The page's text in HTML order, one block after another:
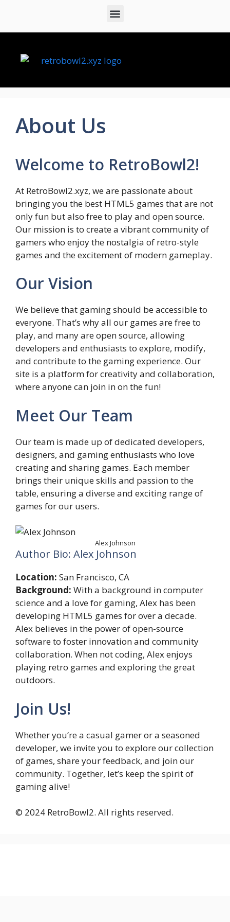
About Us
Welcome to RetroBowl2!
At RetroBowl2.xyz, we are passionate about
bringing you the best HTML5 games that are not
only fun but also free to play and open source.
Our mission is to create a vibrant community of
gamers who enjoy the nostalgia of retro-style
games and the excitement of modern gameplay.
Our Vision
We believe that gaming should be accessible to
everyone. That’s why all our games are free to
play, and many are open source, allowing
developers and enthusiasts to explore, modify,
and contribute to the gaming experience. Our
site is a platform for creativity and collaboration,
where anyone can join in on the fun!
Meet Our Team
Our team is made up of dedicated developers,
designers, and gaming enthusiasts who love
creating and sharing games. Each member
brings their unique skills and passion to the
table, ensuring a diverse and exciting range of
games for our users.
Alex Johnson
Author Bio: Alex Johnson
Location: San Francisco, CA
Background: With a background in computer
science and a love for gaming, Alex has been
developing HTML5 games for over a decade.
Alex believes in the power of open-source
software to foster innovation and community
collaboration. When not coding, Alex enjoys
playing retro games and exploring the great
outdoors.
Join Us!
Whether you’re a casual gamer or a seasoned
developer, we invite you to explore our collection
of games, share your feedback, and join our
community. Together, let’s keep the spirit of
gaming alive!
© 2024 RetroBowl2. All rights reserved.